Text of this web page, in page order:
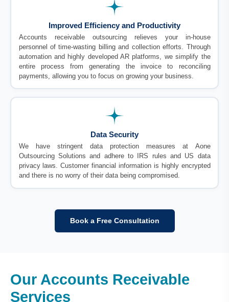
Improved Efficiency and Productivity
Accounts receivable outsourcing relieves your in-house
personnel of time-wasting billing and collection efforts. Through
automation and highly developed AR platforms, we simplify the
entire process from generating the invoice to reconciling
payments, allowing you to focus on growing your business.
Data Security
We have stringent data protection measures at Aone
Outsourcing Solutions and adhere to IRS rules and US data
privacy laws. Customer financial information is highly encrypted
and there is no worry of their data being compromised.
Book a Free Consultation
Our Accounts Receivable
Services